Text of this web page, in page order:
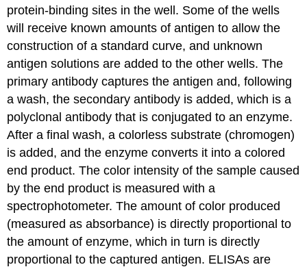
protein-binding sites in the well. Some of the wells
will receive known amounts of antigen to allow the
construction of a standard curve, and unknown
antigen solutions are added to the other wells. The
primary antibody captures the antigen and, following
a wash, the secondary antibody is added, which is a
polyclonal antibody that is conjugated to an enzyme.
After a final wash, a colorless substrate (chromogen)
is added, and the enzyme converts it into a colored
end product. The color intensity of the sample caused
by the end product is measured with a
spectrophotometer. The amount of color produced
(measured as absorbance) is directly proportional to
the amount of enzyme, which in turn is directly
proportional to the captured antigen. ELISAs are